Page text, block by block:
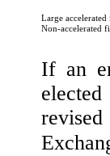
Large
Non-accelerated
If an